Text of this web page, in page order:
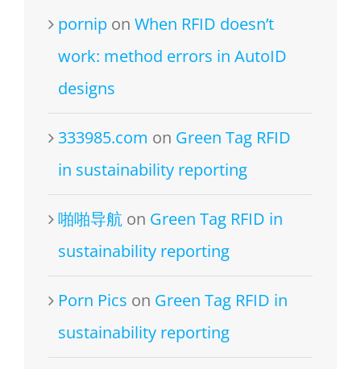
pornip on When RFID doesn’t
work: method errors in AutoID
designs
333985.com on Green Tag RFID
in sustainability reporting
啪啪导航 on Green Tag RFID in
sustainability reporting
Porn Pics on Green Tag RFID in
sustainability reporting